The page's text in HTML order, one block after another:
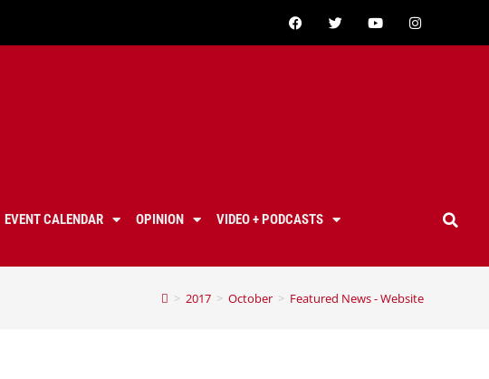
EVENT CALENDAR OPINION
VIDEO + PODCASTS
> 2017 > October > Featured News - Website